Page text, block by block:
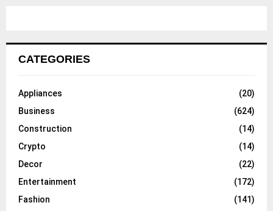
CATEGORIES
Appliances
(20)
Business
(624)
Construction
(14)
Crypto
(14)
Decor
(22)
Entertainment
(172)
Fashion
(141)